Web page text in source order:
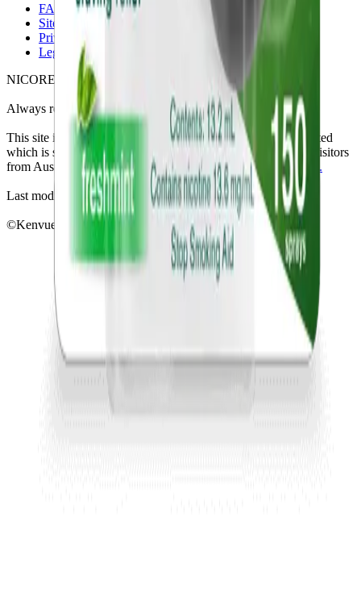
FAQ
Sitemap
Privacy Notice
Legal notice
NICORETTE® products contain nicotine. Stop smoking aid.
Always read the label and follow the directions for use.
This site is published by Johnson & Johnson Pacific Pty Limited
which is solely responsible for its contents. It is intended for visitors
from Australia only. See ourLegal NoticeandPrivacy Notice.
Last modified October 2024.
©Kenvue Pacific 2024